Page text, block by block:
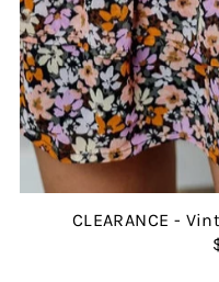
CLEARANCE -